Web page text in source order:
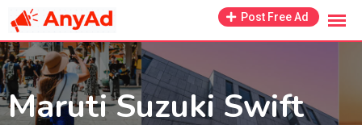
Skip
content
Post Free Ad
Maruti Suzuki Swift